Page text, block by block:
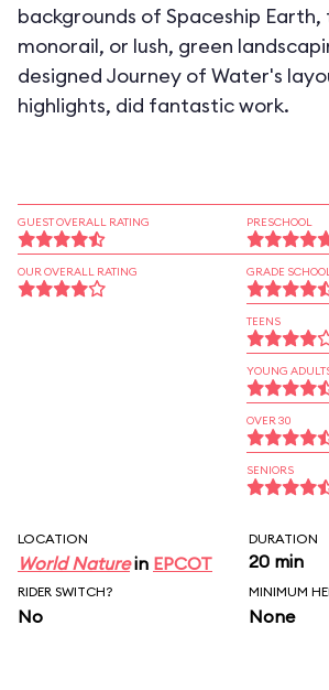
backgrounds of Spaceship Earth,
monorail, or lush, green
designed Journey of Water's
highlights, did fantastic work.
GUEST OVERALL RATING
OUR OVERALL RATING
PRESCHOOL
GRADE
TEENS
YOUNG
OVER 30
SENIORS
LOCATION
World Naturein EPCOT
DURATION
20 min
RIDER SWITCH?
No
MINIMUM
None